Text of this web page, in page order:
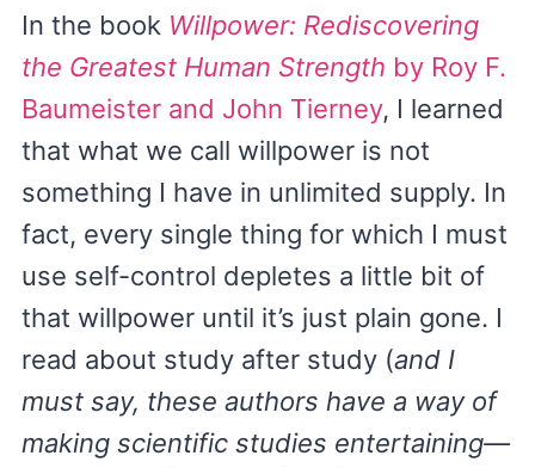
In the book Willpower: Rediscovering
the Greatest Human Strength by Roy F.
Baumeister and John Tierney, I learned
that what we call willpower is not
something I have in unlimited supply. In
fact, every single thing for which I must
use self-control depletes a little bit of
that willpower until it’s just plain gone. I
read about study after study (and I
must say, these authors have a way of
making scientific studies entertaining—